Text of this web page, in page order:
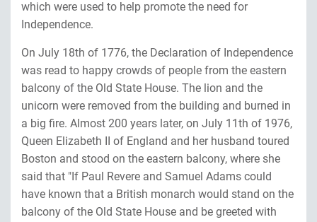
which were used to help promote the need for
Independence.
On July 18th of 1776, the Declaration of Independence
was read to happy crowds of people from the eastern
balcony of the Old State House. The lion and the
unicorn were removed from the building and burned in
a big fire. Almost 200 years later, on July 11th of 1976,
Queen Elizabeth II of England and her husband toured
Boston and stood on the eastern balcony, where she
said that "If Paul Revere and Samuel Adams could
have known that a British monarch would stand on the
balcony of the Old State House and be greeted with